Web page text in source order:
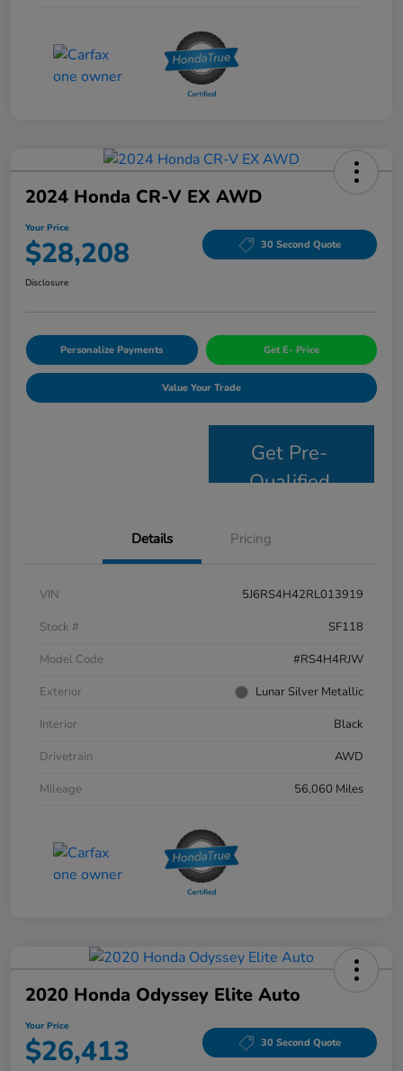
2024 Honda CR-V EX AWD
Your Price
$28,208 30 Second Quote
Disclosure
Personalize Payments Get E- Price
Value Your Trade
Get Pre-
Qualified
Details Pricing
VIN
5J6RS4H42RL013919
Stock #
SF118
Model Code
#RS4H4RJW
Exterior
Lunar Silver Metallic
Interior
Black
Drivetrain
AWD
Mileage
56,060 Miles
2020 Honda Odyssey Elite Auto
Your Price
$26,413 30 Second Quote